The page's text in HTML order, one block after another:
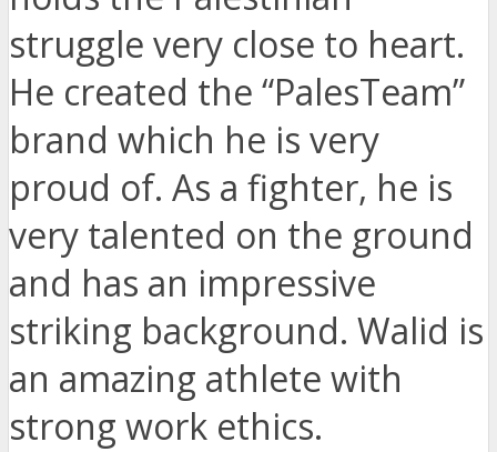
struggle very close to heart.
He created the “PalesTeam”
brand which he is very
proud of. As a fighter, he is
very talented on the ground
and has an impressive
striking background. Walid is
an amazing athlete with
strong work ethics.